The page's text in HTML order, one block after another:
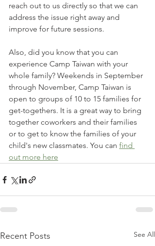
reach out to us directly so that we can
address the issue right away and
improve for future sessions.
Also, did you know that you can
experience Camp Taiwan with your
whole family? Weekends in September
through November, Camp Taiwan is
open to groups of 10 to 15 families for
get-togethers. It is a great way to bring
together coworkers and their families
or to get to know the families of your
child's new classmates. You can find
out more here
Recent Posts See All